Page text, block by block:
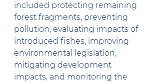
included protecting remaining
forest fragments, preventing
pollution, evaluating impacts of
introduced fishes, improving
environmental legislation,
mitigating development
impacts, and monitoring the